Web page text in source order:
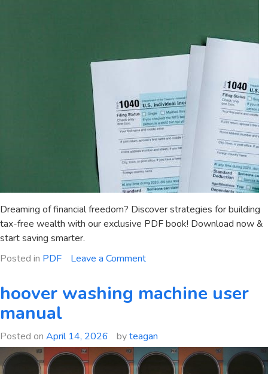
Dreaming of financial freedom? Discover strategies for building
tax-free wealth with our exclusive PDF book! Download now &
start saving smarter.
Posted in PDF Leave a Commenton
wealth
hoover washing machine user
manual
Posted on April 14, 2026 byteagan